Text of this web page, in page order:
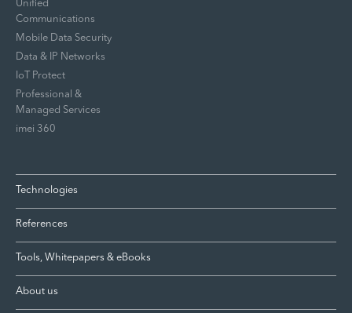
Unified
Communications
Mobile Data Security
Data & IP Networks
IoT Protect
Professional &
Managed Services
imei 360
Technologies
References
Tools, Whitepapers & eBooks
About us